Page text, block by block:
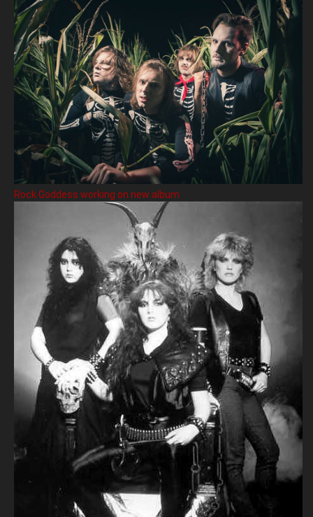
Rock Goddess working on new album